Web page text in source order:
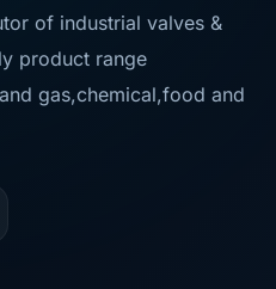
of industrial valves &
product range
gas,chemical,food and